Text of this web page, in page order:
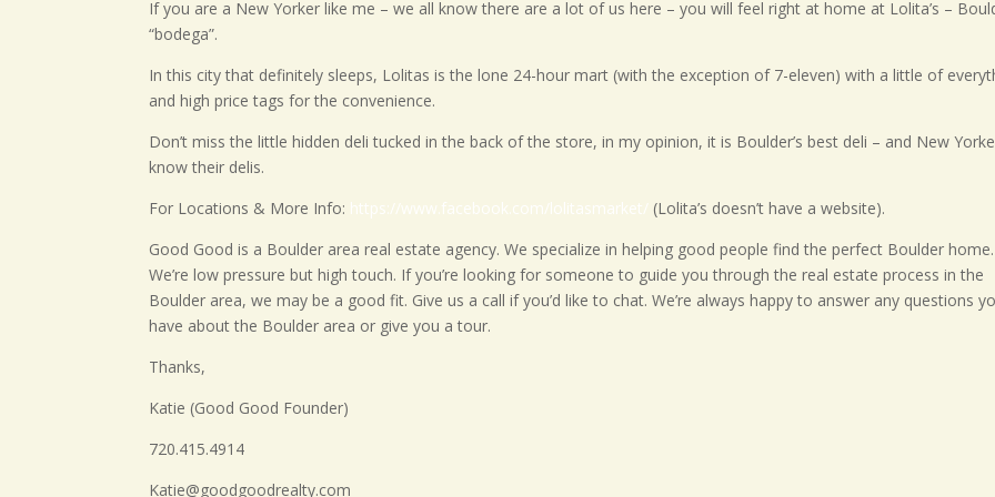
If you are a New Yorker like me – we all know there are a lot of us here – you will feel right at home at Lolita’s –
“bodega”.
In this city that definitely sleeps, Lolitas is the lone 24-hour mart (with the exception of 7-eleven) with a little of
and high price tags for the convenience.
Don’t miss the little hidden deli tucked in the back of the store, in my opinion, it is Boulder’s best deli – and New
know their delis.
For Locations & More Info: https://www.facebook.com/lolitasmarket/ (Lolita’s doesn’t have a website).
Good Good is a Boulder area real estate agency. We specialize in helping good people find the perfect Boulder home.
We’re low pressure but high touch. If you’re looking for someone to guide you through the real estate process in the
Boulder area, we may be a good fit. Give us a call if you’d like to chat. We’re always happy to answer any questions
have about the Boulder area or give you a tour.
Thanks,
Katie (Good Good Founder)
720.415.4914
Katie@goodgoodrealty.com